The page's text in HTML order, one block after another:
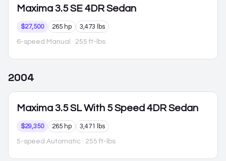
Maxima 3.5 SE 4DR Sedan
$27,500 265 hp 3,473 lbs
6-speed Manual · 255 ft-lbs
2004
Maxima 3.5 SL With 5 Speed 4DR Sedan
$29,350 265 hp 3,471 lbs
5-speed Automatic · 255 ft-lbs